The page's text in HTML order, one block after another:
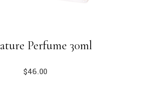
Perfume 30ml
$46.00